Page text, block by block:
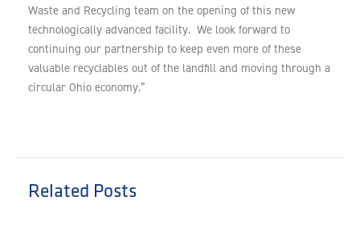
Waste and Recycling team on the opening of this new
technologically advanced facility. We look forward to
continuing our partnership to keep even more of these
valuable recyclables out of the landfill and moving through a
circular Ohio economy.”
Related Posts